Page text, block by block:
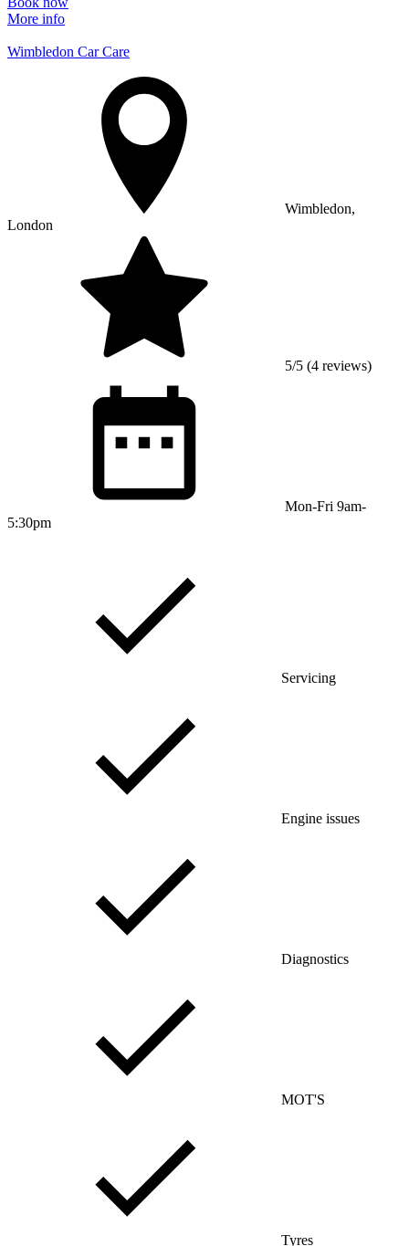
More info
Wimbledon Car Care
Wimbledon,
London
5/5 (4 reviews)
Mon-Fri 9am-
5:30pm
Servicing
Engine issues
Diagnostics
MOT'S
Tyres